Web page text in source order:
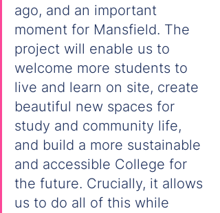
ago, and an important
moment for Mansfield. The
project will enable us to
welcome more students to
live and learn on site, create
beautiful new spaces for
study and community life,
and build a more sustainable
and accessible College for
the future. Crucially, it allows
us to do all of this while